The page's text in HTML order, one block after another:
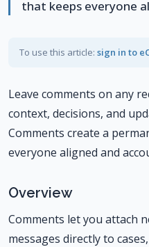
that keeps everyone
To use this article: sign in to
Leave comments on any
context, decisions, and
Comments create a
everyone aligned and
Overview
Comments let you attach
messages directly to